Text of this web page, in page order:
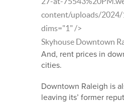
content/uploads/2024/
dims="1" />
Skyhouse Downtown
And, rent prices in
cities.
Downtown Raleigh is
leaving its’ former